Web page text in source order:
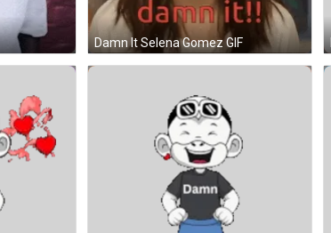
Damn It Selena Gomez GIF